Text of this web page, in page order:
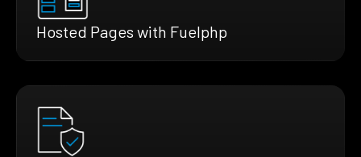
Hosted Pages with Fuelphp